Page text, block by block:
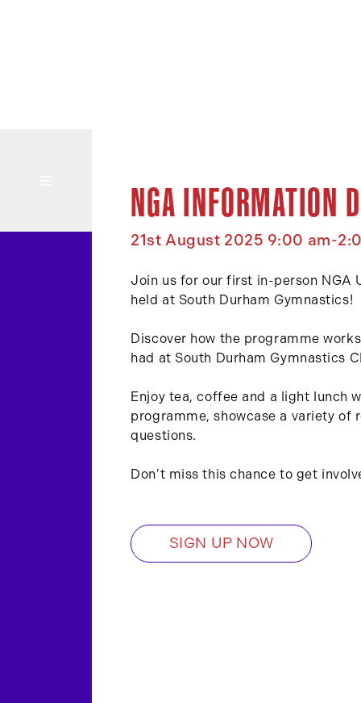
NGA INFORMATION
21st August 2025 9:00 am-
Join us for our first in-person NGA
held at South Durham Gymnastics!
Discover how the programme
had at South Durham Gymnastics
Enjoy tea, coffee and a light lunch
programme, showcase a variety of
questions.
Don’t miss this chance to get
SIGN UP NOW